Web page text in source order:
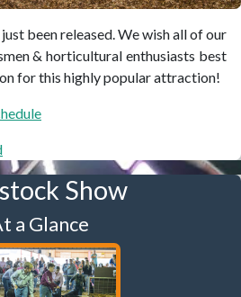
been released. We wish all of our
& horticultural enthusiasts best
for this highly popular attraction!
Show
a Glance